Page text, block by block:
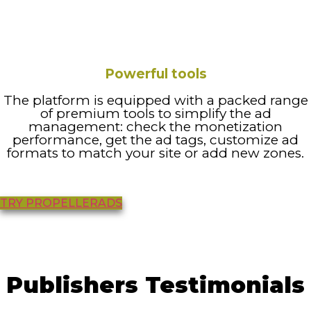
Powerful tools
The platform is equipped with a packed range
of premium tools to simplify the ad
management: check the monetization
performance, get the ad tags, customize ad
formats to match your site or add new zones.
TRY PROPELLERADS
Publishers Testimonials